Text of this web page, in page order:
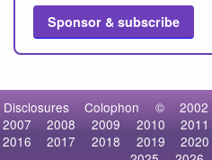
Sponsor & subscribe
Disclosures Colophon © 2002
2007
2008 2009 2010 2011
2016
2017 2018 2019 2020